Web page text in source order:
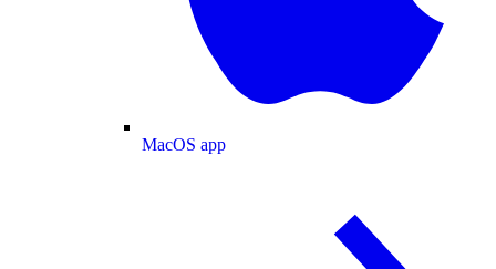
MacOS app